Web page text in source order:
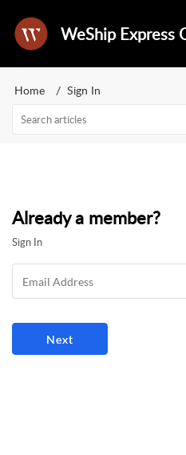
Home Sign In
Already a member?
Sign In